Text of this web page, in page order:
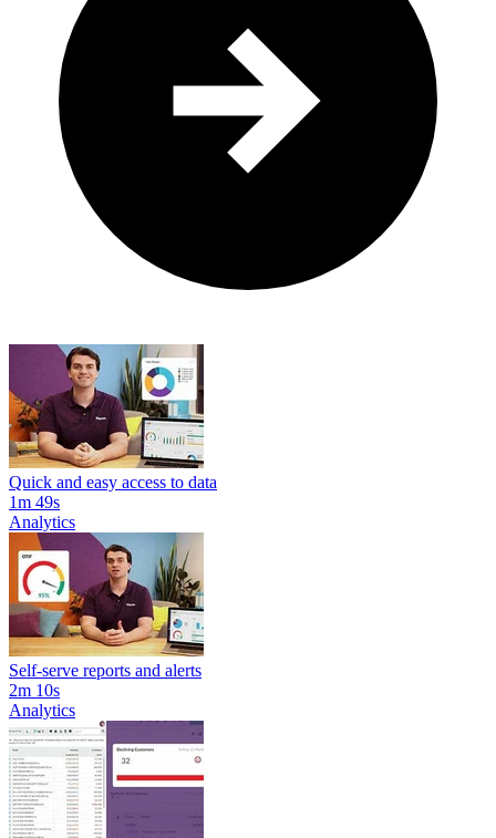
Quick and easy access to data
1m 49s
Analytics
Self-serve reports and alerts
2m 10s
Analytics